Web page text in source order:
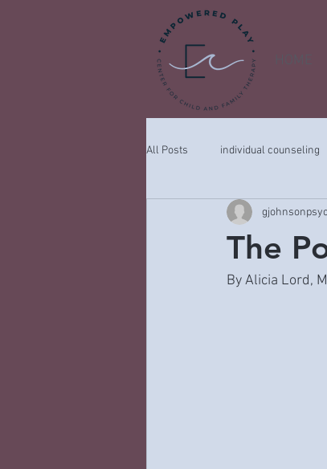
All Posts individual counseling
COVID-19
The
By Alicia Lord,